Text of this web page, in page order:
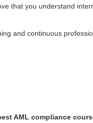
that you understand
and continuous
AML compliance